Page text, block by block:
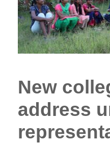
New
address